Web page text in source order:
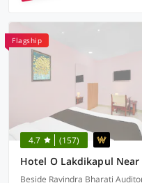
Flagship
4.7 (157)
Hotel O Lakdikapul
Beside Ravindra Bharati